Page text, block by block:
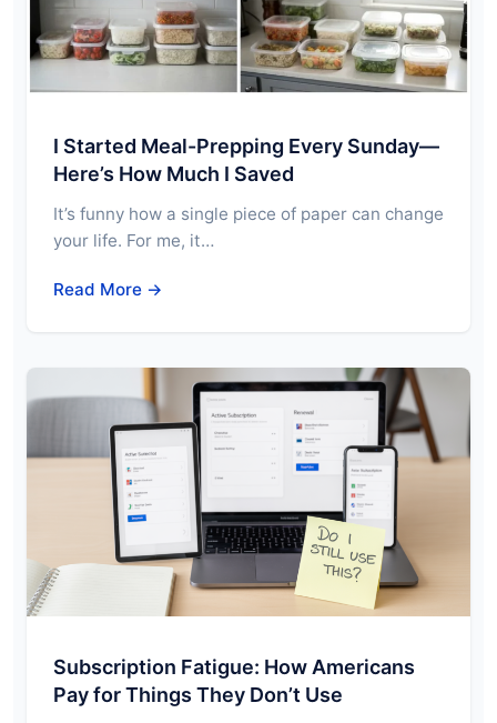
I Started Meal-Prepping Every Sunday—
Here’s How Much I Saved
It’s funny how a single piece of paper can change
your life. For me, it…
Read More →
Subscription Fatigue: How Americans
Pay for Things They Don’t Use